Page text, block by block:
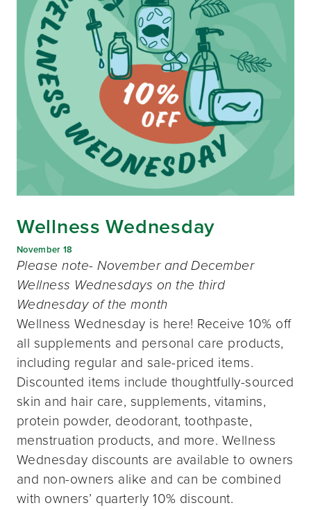
Wellness Wednesday
November 18
Please note- November and December
Wellness Wednesdays on the third
Wednesday of the month
Wellness Wednesday is here! Receive 10% off
all supplements and personal care products,
including regular and sale-priced items.
Discounted items include thoughtfully-sourced
skin and hair care, supplements, vitamins,
protein powder, deodorant, toothpaste,
menstruation products, and more. Wellness
Wednesday discounts are available to owners
and non-owners alike and can be combined
with owners’ quarterly 10% discount.